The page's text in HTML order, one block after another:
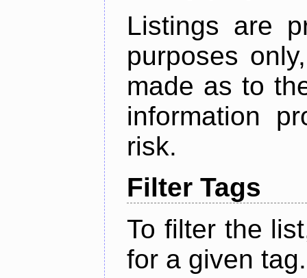
Listings are
purposes
made as to
information
risk.
Filter Tags
To filter the
for a given tag.